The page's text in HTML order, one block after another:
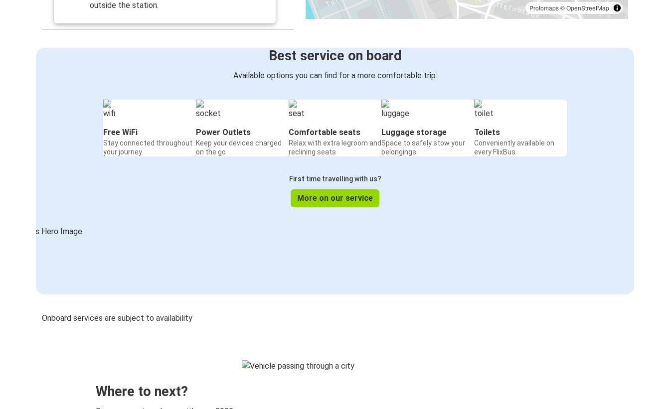
Protomaps©OpenStreetMap
outside the station.
Best service on board
Available options you can find for a more comfortable trip:
Free WiFi
Stay connected throughout
your journey
Power Outlets
Keep your devices charged
on the go
Comfortable seats
Relax with extra legroom and
reclining seats
Luggage storage
Space to safely stow your
belongings
Toilets
Conveniently available on
every FlixBus
First time travelling with us?
More on our service
Onboard services are subject to availability
Where to next?